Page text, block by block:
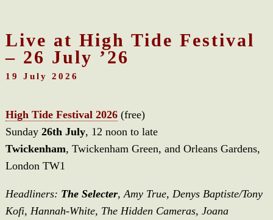
Live at High Tide Festival
– 26 July ’26
19 July 2026
High Tide Festival 2026(free)
Sunday 26th July, 12 noon to late
Twickenham, Twickenham Green, and Orleans Gardens,
London TW1
Headliners: The Selecter, Amy True, Denys Baptiste/Tony
Kofi, Hannah-White, The Hidden Cameras, Joana